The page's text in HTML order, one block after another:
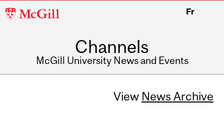
McGill
Fr
Channels
McGill University News and Events
View News Archive